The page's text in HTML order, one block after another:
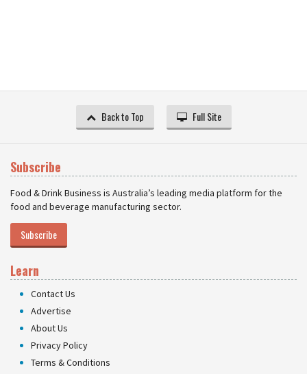
Back to Top Full Site
Subscribe
Food & Drink Business is Australia’s leading media platform for the
food and beverage manufacturing sector.
Subscribe
Learn
Contact Us
Advertise
About Us
Privacy Policy
Terms & Conditions